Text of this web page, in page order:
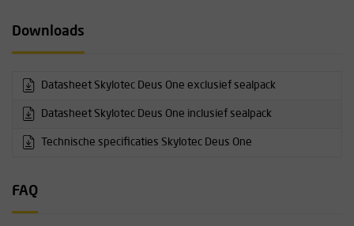
Downloads
Datasheet Skylotec Deus One exclusief sealpack
Datasheet Skylotec Deus One inclusief sealpack
Technische specificaties Skylotec Deus One
FAQ